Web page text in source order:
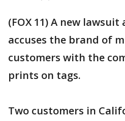
(FOX 11) A new lawsuit
accuses the brand of
customers with the
prints on tags.
Two customers in